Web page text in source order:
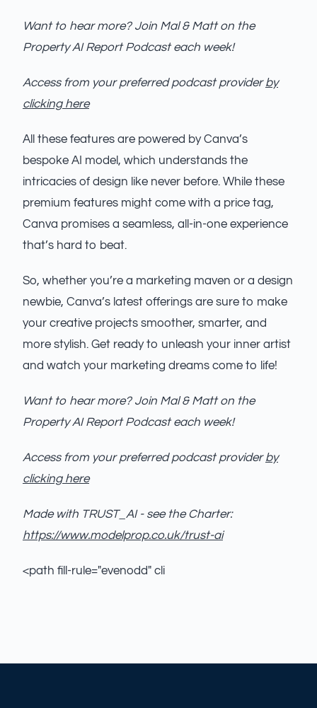
Want to hear more? Join Mal & Matt on the
Property AI Report Podcast each week!
Access from your preferred podcast providerby
clicking here
All these features are powered by Canva’s
bespoke AI model, which understands the
intricacies of design like never before. While these
premium features might come with a price tag,
Canva promises a seamless, all-in-one experience
that’s hard to beat.
So, whether you’re a marketing maven or a design
newbie, Canva’s latest offerings are sure to make
your creative projects smoother, smarter, and
more stylish. Get ready to unleash your inner artist
and watch your marketing dreams come to life!
Want to hear more? Join Mal & Matt on the
Property AI Report Podcast each week!
Access from your preferred podcast providerby
clicking here
Made with TRUST_AI - see the Charter:
https://www.modelprop.co.uk/trust-ai
<path fill-rule="evenodd" cli